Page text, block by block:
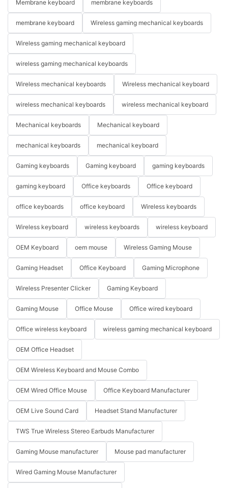
Membrane keyboard membrane keyboards
membrane keyboard Wireless gaming mechanical keyboards
Wireless gaming mechanical keyboard
wireless gaming mechanical keyboards
Wireless mechanical keyboards Wireless mechanical keyboard
wireless mechanical keyboards wireless mechanical keyboard
Mechanical keyboards Mechanical keyboard
mechanical keyboards mechanical keyboard
Gaming keyboards Gaming keyboard gaming keyboards
gaming keyboard Office keyboards Office keyboard
office keyboards office keyboard Wireless keyboards
Wireless keyboard wireless keyboards wireless keyboard
OEM Keyboard oem mouse Wireless Gaming Mouse
Gaming Headset Office Keyboard Gaming Microphone
Wireless Presenter Clicker Gaming Keyboard
Gaming Mouse Office Mouse Office wired keyboard
Office wireless keyboard wireless gaming mechanical keyboard
OEM Office Headset
OEM Wireless Keyboard and Mouse Combo
OEM Wired Office Mouse Office Keyboard Manufacturer
OEM Live Sound Card Headset Stand Manufacturer
TWS True Wireless Stereo Earbuds Manufacturer
Gaming Mouse manufacturer Mouse pad manufacturer
Wired Gaming Mouse Manufacturer